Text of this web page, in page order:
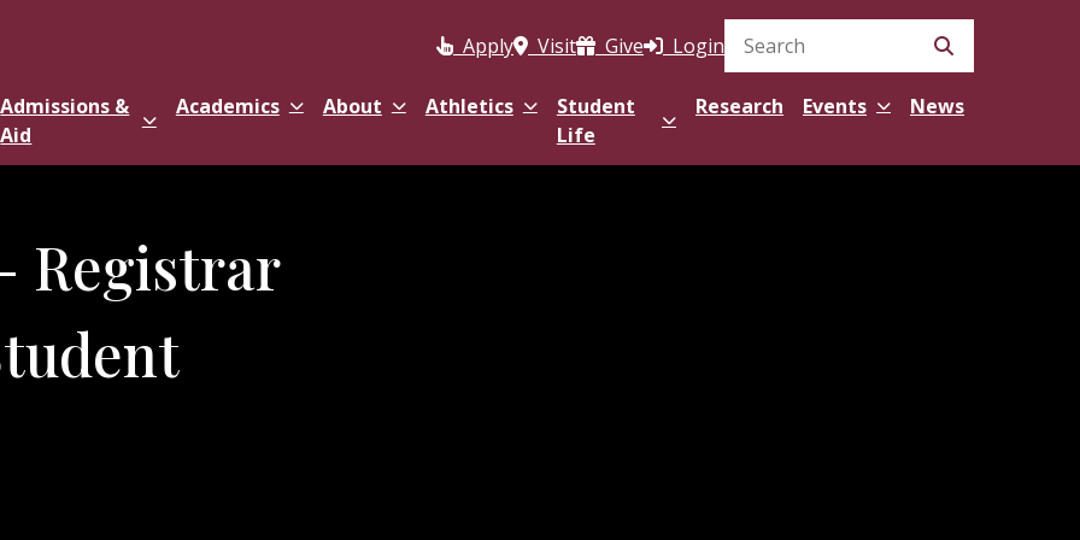
Apply
Visit Give LoginSearch Site
Admissions &
Aid
Academics About Athletics
Student
Life
Research Events News
Registrar